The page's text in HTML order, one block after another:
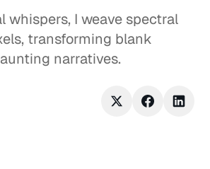
whispers, I weave spectral
transforming blank
narratives.